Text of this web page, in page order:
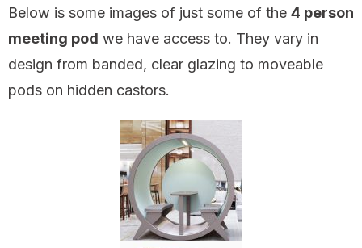
Below is some images of just some of the 4 person
meeting pod we have access to. They vary in
design from banded, clear glazing to moveable
pods on hidden castors.